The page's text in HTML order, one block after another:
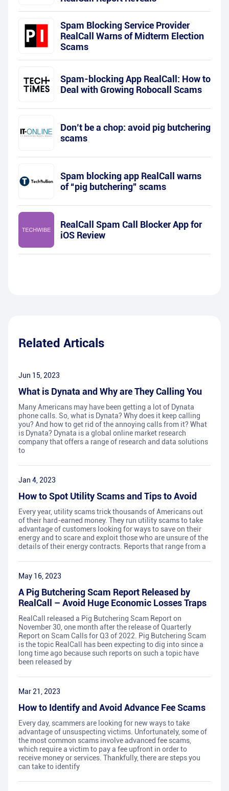
Spam Blocking Service Provider
RealCall Warns of Midterm Election
Scams
Spam-blocking App RealCall: How to
Deal with Growing Robocall Scams
Don’t be a chop: avoid pig butchering
scams
Spam blocking app RealCall warns
of “pig butchering” scams
RealCall Spam Call Blocker App for
iOS Review
Related Articals
Jun 15, 2023
What is Dynata and Why are They Calling You
Many Americans may have been getting a lot of Dynata
phone calls. So, what is Dynata? Why does it keep calling
you? And how to get rid of the annoying calls from it? What
is Dynata? Dynata is a global online market research
company that offers a range of research and data solutions
to
Jan 4, 2023
How to Spot Utility Scams and Tips to Avoid
Every year, utility scams trick thousands of Americans out
of their hard-earned money. They run utility scams to take
advantage of customers looking for ways to save on their
energy and to scare and exploit those who are unsure of the
details of their energy contracts. Reports that range from a
May 16, 2023
A Pig Butchering Scam Report Released by
RealCall – Avoid Huge Economic Losses Traps
RealCall released a Pig Butchering Scam Report on
November 30, one month after the release of Quarterly
Report on Scam Calls for Q3 of 2022. Pig Butchering Scam
is the topic RealCall has been expecting to dig into since a
long time ago because such reports on such a topic have
been released by
Mar 21, 2023
How to Identify and Avoid Advance Fee Scams
Every day, scammers are looking for new ways to take
advantage of unsuspecting victims. Unfortunately, some of
the most common scams involve advanced fee scams,
which require a victim to pay a fee upfront in order to
receive money or services. Thankfully, there are steps you
can take to identify